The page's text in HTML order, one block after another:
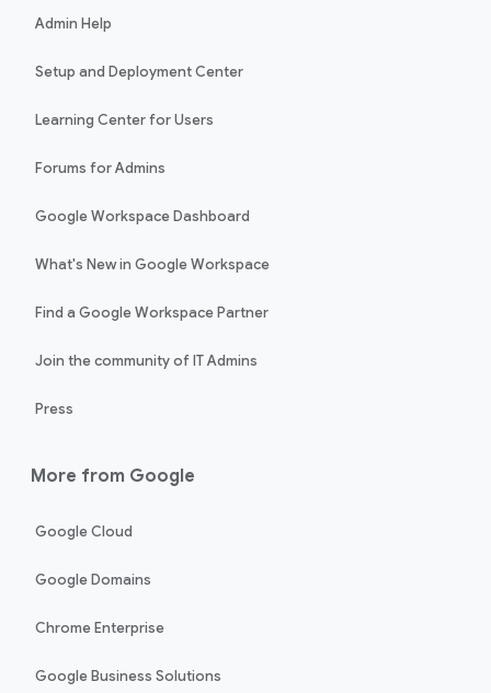
Admin Help
Setup and Deployment Center
Learning Center for Users
Forums for Admins
Google Workspace Dashboard
What's New in Google Workspace
Find a Google Workspace Partner
Join the community of IT Admins
Press
More from Google
Google Cloud
Google Domains
Chrome Enterprise
Google Business Solutions